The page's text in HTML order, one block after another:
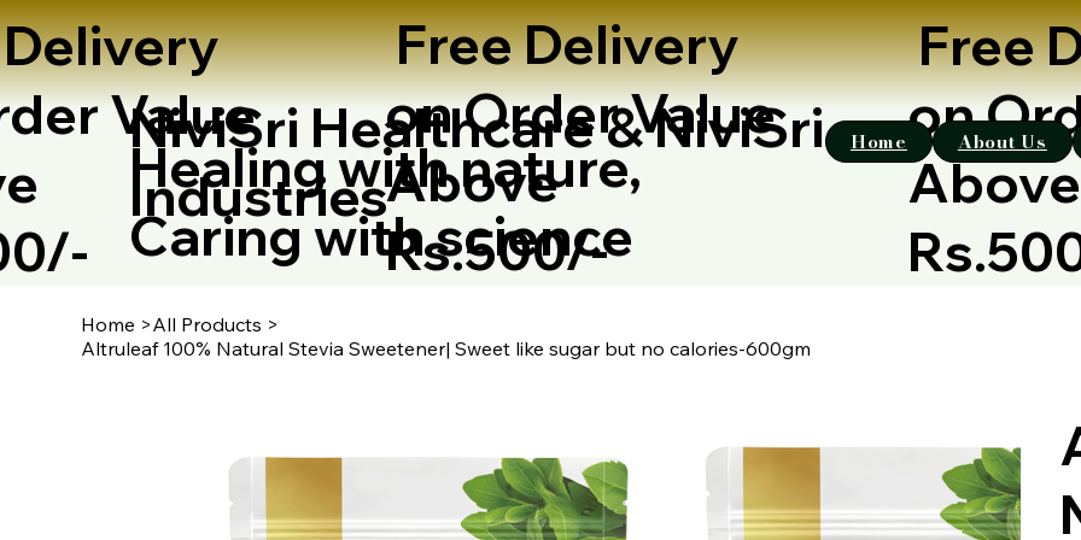
Value
Free Delivery
on Order Value
Above
Rs.500/-
Free
on
Above
NiviSri Healthcare & NiviSri
Industries
Healing with nature,
Caring with science
Home About Us
Home >All Products >
Altruleaf 100% Natural Stevia Sweetener| Sweet like sugar but no calories-600gm